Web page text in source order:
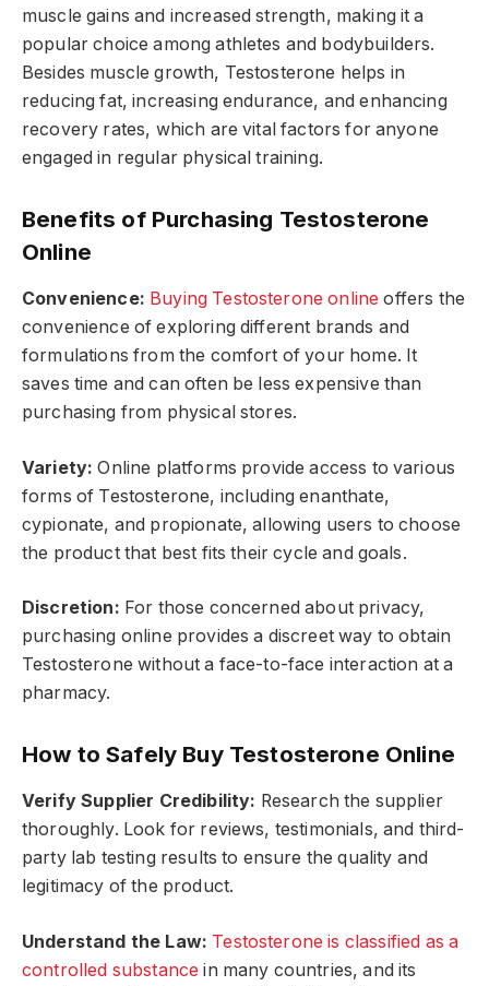
muscle gains and increased strength, making it a
popular choice among athletes and bodybuilders.
Besides muscle growth, Testosterone helps in
reducing fat, increasing endurance, and enhancing
recovery rates, which are vital factors for anyone
engaged in regular physical training.
Benefits of Purchasing Testosterone
Online
Convenience: Buying Testosterone online offers the
convenience of exploring different brands and
formulations from the comfort of your home. It
saves time and can often be less expensive than
purchasing from physical stores.
Variety: Online platforms provide access to various
forms of Testosterone, including enanthate,
cypionate, and propionate, allowing users to choose
the product that best fits their cycle and goals.
Discretion: For those concerned about privacy,
purchasing online provides a discreet way to obtain
Testosterone without a face-to-face interaction at a
pharmacy.
How to Safely Buy Testosterone Online
Verify Supplier Credibility: Research the supplier
thoroughly. Look for reviews, testimonials, and third-
party lab testing results to ensure the quality and
legitimacy of the product.
Understand the Law: Testosterone is classified as a
controlled substance in many countries, and its